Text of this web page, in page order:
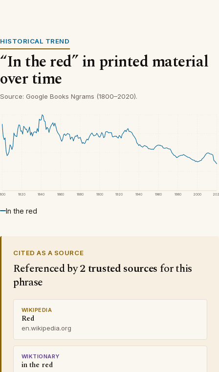
HISTORICAL TREND
“In the red” in printed material
over time
Source: Google Books Ngrams (1800–2020).
1820 1840 1860 1880 1900 1920 1940 1960 1980 2000
In the red
CITED AS A SOURCE
Referenced by2 trusted sources for this
phrase
WIKIPEDIA
Red
en.wikipedia.org
WIKTIONARY
in the red